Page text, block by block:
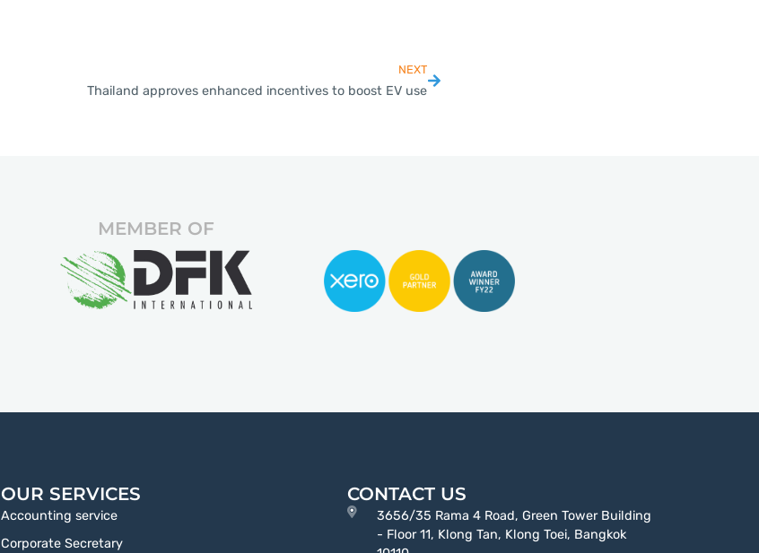
NEXT
Thailand approves enhanced incentives to boost EV use
MEMBER OF
OUR SERVICES
Accounting service
Corporate Secretary
CONTACT US
3656/35 Rama 4 Road, Green Tower Building
- Floor 11, Klong Tan, Klong Toei, Bangkok